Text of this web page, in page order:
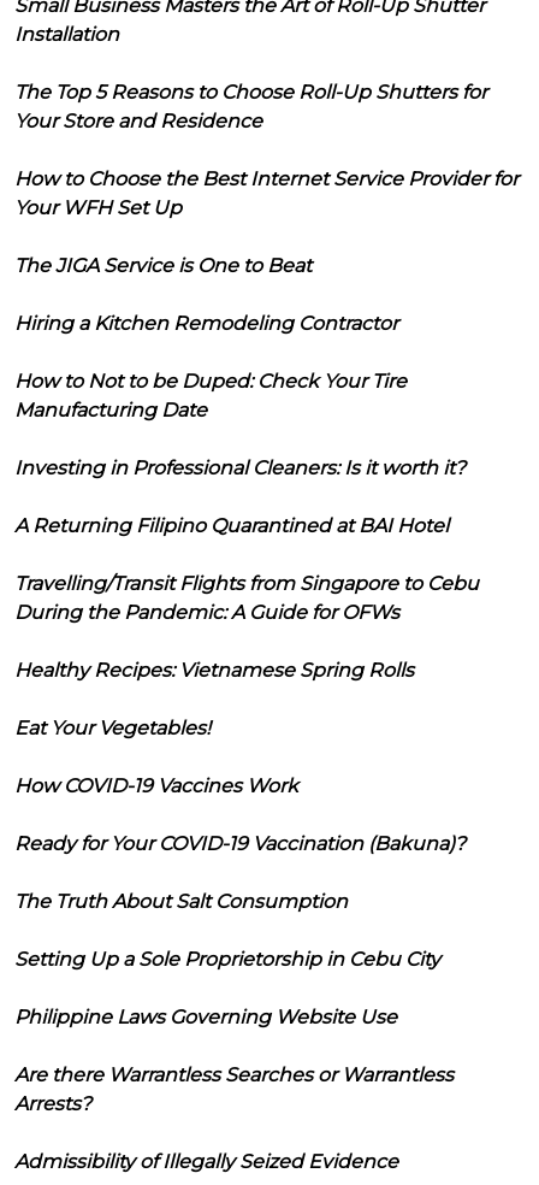
Small Business Masters the Art of Roll-Up Shutter
Installation
The Top 5 Reasons to Choose Roll-Up Shutters for
Your Store and Residence
How to Choose the Best Internet Service Provider for
Your WFH Set Up
The JIGA Service is One to Beat
Hiring a Kitchen Remodeling Contractor
How to Not to be Duped: Check Your Tire
Manufacturing Date
Investing in Professional Cleaners: Is it worth it?
A Returning Filipino Quarantined at BAI Hotel
Travelling/Transit Flights from Singapore to Cebu
During the Pandemic: A Guide for OFWs
Healthy Recipes: Vietnamese Spring Rolls
Eat Your Vegetables!
How COVID-19 Vaccines Work
Ready for Your COVID-19 Vaccination (Bakuna)?
The Truth About Salt Consumption
Setting Up a Sole Proprietorship in Cebu City
Philippine Laws Governing Website Use
Are there Warrantless Searches or Warrantless
Arrests?
Admissibility of Illegally Seized Evidence